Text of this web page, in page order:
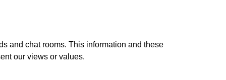
and chat rooms. This information and these
our views or values.